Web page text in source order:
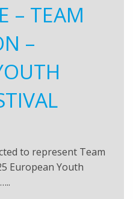
– TEAM
–
to represent Team
European Youth